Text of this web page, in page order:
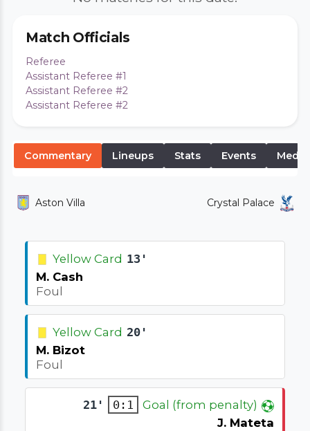
Match Officials
Referee
Assistant Referee #1
Assistant Referee #2
Assistant Referee #2
Commentary Lineups Stats Events Media
Aston Villa Crystal Palace
Yellow Card 13'
M. Cash
Foul
Yellow Card 20'
M. Bizot
Foul
21' 0:1
Goal (from penalty)
J. Mateta